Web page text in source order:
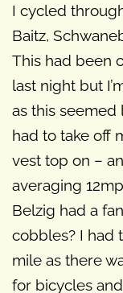
I cycled
Baitz,
This had been
last night but
as this seemed
had to take off
vest top on –
averaging
Belzig had a
cobbles? I had
mile as there
for bicycles